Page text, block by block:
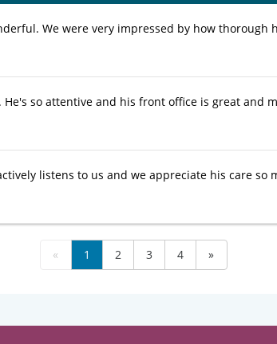
We were very impressed by how thorough
He's so attentive and his front office is great and
listens to us and we appreciate his care so
« 1 2 3 4 »